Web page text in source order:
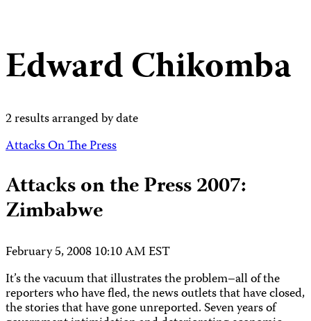
Edward Chikomba
2 results arranged by date
Attacks On The Press
Attacks on the Press 2007:
Zimbabwe
February 5, 2008 10:10 AM EST
It’s the vacuum that illustrates the problem–all of the
reporters who have fled, the news outlets that have closed,
the stories that have gone unreported. Seven years of